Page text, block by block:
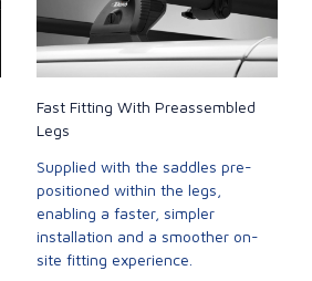
Fast Fitting With Preassembled
Legs
Supplied with the saddles pre-
positioned within the legs,
enabling a faster, simpler
installation and a smoother on-
site fitting experience.